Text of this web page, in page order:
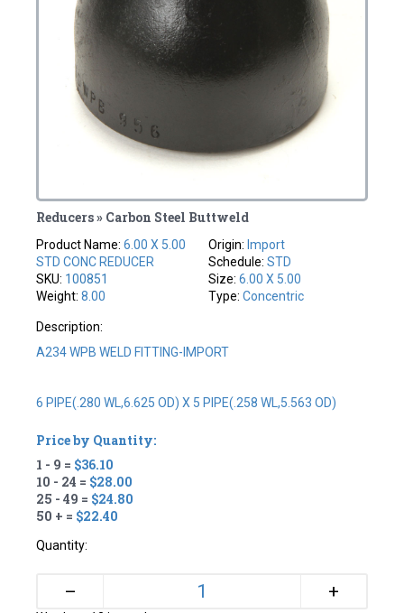
Reducers » Carbon Steel Buttweld
Product Name:6.00 X 5.00
STD CONC REDUCER
SKU: 100851
Weight:8.00
Origin: Import
Schedule: STD
Size: 6.00 X 5.00
Type: Concentric
Description:
A234 WPB WELD FITTING-IMPORT
6 PIPE(.280 WL,6.625 OD) X 5 PIPE(.258 WL,5.563 OD)
Price by Quantity:
1 - 9 = $36.10
10 - 24 = $28.00
25 - 49 = $24.80
50 + = $22.40
Quantity:
– +